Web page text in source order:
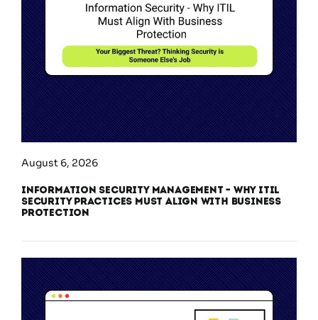
August 6, 2026
Information Security Management – Why ITIL
Security Practices Must Align With Business
Protection